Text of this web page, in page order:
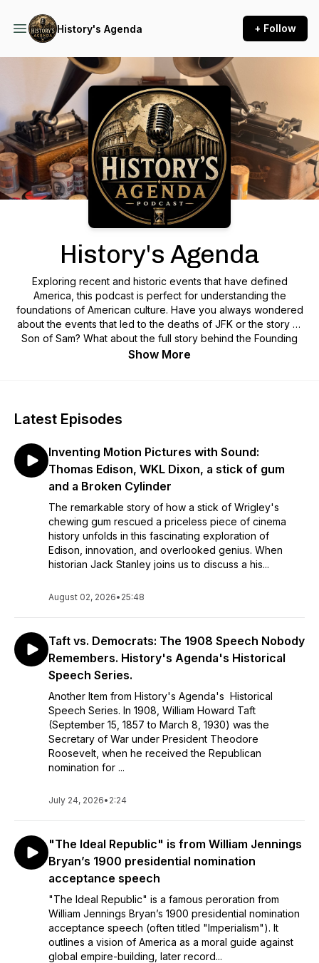
History's Agenda + Follow
Podcast Background Image
History's Agenda
Exploring recent and historic events that have defined
America, this podcast is perfect for understanding the
foundations of American culture. Have you always wondered
about the events that led to the deaths of JFK or the story of
Son of Sam? What about the full story behind the Founding
Fathers? Each episode of History's Agenda provides detailed
Show More
Latest Episodes
Inventing Motion Pictures with Sound:
Thomas Edison, WKL Dixon, a stick of gum
and a Broken Cylinder
The remarkable story of how a stick of Wrigley's
chewing gum rescued a priceless piece of cinema
history unfolds in this fascinating exploration of
Edison, innovation, and overlooked genius. When
historian Jack Stanley joins us to discuss a his...
August 02, 2026• 25:48
Taft vs. Democrats: The 1908 Speech Nobody
Remembers. History's Agenda's Historical
Speech Series.
Another Item from History's Agenda's Historical
Speech Series. In 1908, William Howard Taft
(September 15, 1857 to March 8, 1930) was the
Secretary of War under President Theodore
Roosevelt, when he received the Republican
nomination for ...
July 24, 2026• 2:24
"The Ideal Republic" is from William Jennings
Bryan’s 1900 presidential nomination
acceptance speech
"The Ideal Republic" is a famous peroration from
William Jennings Bryan’s 1900 presidential nomination
acceptance speech (often titled "Imperialism"). It
outlines a vision of America as a moral guide against
global empire-building, later record...